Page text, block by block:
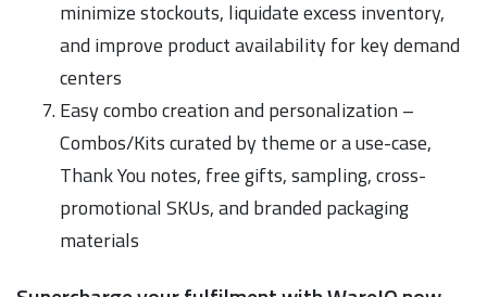
minimize stockouts, liquidate excess inventory,
and improve product availability for key demand
centers
Easy combo creation and personalization –
Combos/Kits curated by theme or a use-case,
Thank You notes, free gifts, sampling, cross-
promotional SKUs, and branded packaging
materials